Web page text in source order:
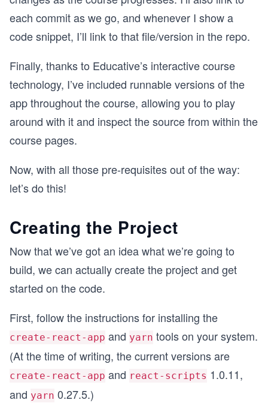
each commit as we go, and whenever I show a
code snippet, I’ll link to that file/version in the repo.
Finally, thanks to Educative’s interactive course
technology, I’ve included runnable versions of the
app throughout the course, allowing you to play
around with it and inspect the source from within the
course pages.
Now, with all those pre-requisites out of the way:
let’s do this!
Creating the Project
Now that we’ve got an idea what we’re going to
build, we can actually create the project and get
started on the code.
First, follow the instructions for installing the
create-react-app and yarn tools on your system.
(At the time of writing, the current versions are
create-react-app and react-scripts 1.0.11,
and yarn 0.27.5.)